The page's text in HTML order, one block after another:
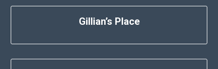
Gillian’s Place